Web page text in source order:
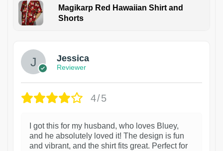
Magikarp Red Hawaiian Shirt and
Shorts
Jessica
Reviewer
4/5
I got this for my husband, who loves Bluey,
and he absolutely loved it! The design is fun
and vibrant, and the shirt fits great. Perfect for